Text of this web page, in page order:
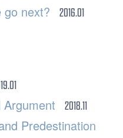
go next? 2016.01
Argument 2018.11
Predestination